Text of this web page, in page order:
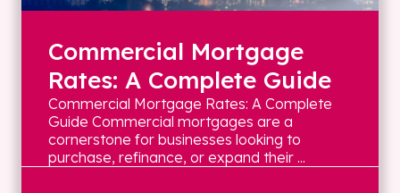
Commercial Mortgage
Rates: A Complete Guide
Commercial Mortgage Rates: A Complete
Guide Commercial mortgages are a
cornerstone for businesses looking to
purchase, refinance, or expand their ...